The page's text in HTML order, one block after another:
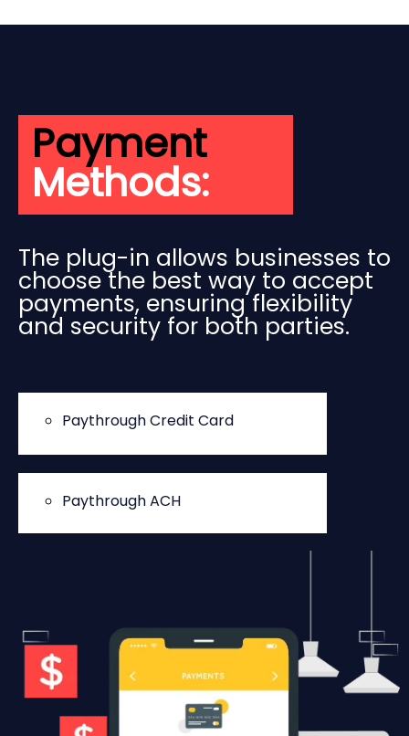
Payment
Methods:
The plug-in allows businesses to
choose the best way to accept
payments, ensuring flexibility
and security for both parties.
Paythrough Credit Card
Paythrough ACH